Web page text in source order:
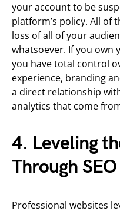
your account to be
platform’s policy. All of
loss of all of your
whatsoever. If you own
you have total control
experience, branding
a direct relationship
analytics that come
4. Leveling
Through SEO
Professional websites